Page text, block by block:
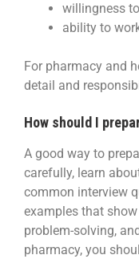
willingness
ability to
For pharmacy and
detail and
How should I
A good way to
carefully, learn
common interview
examples that
problem-solving,
pharmacy, you